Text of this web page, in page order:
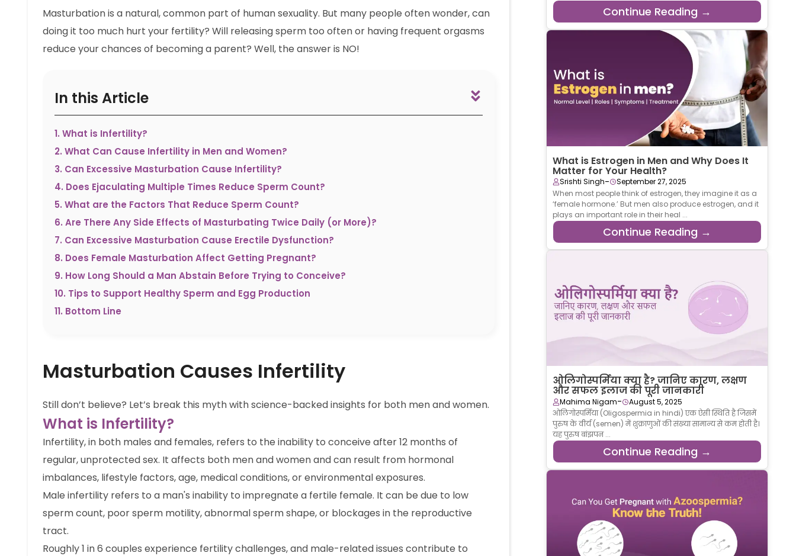
Masturbation is a natural, common part of human sexuality. But many people often wonder, can
doing it too much hurt your fertility? Will releasing sperm too often or having frequent orgasms
reduce your chances of becoming a parent? Well, the answer is NO!
In this Article
1. What is Infertility?
2. What Can Cause Infertility in Men and Women?
3. Can Excessive Masturbation Cause Infertility?
4. Does Ejaculating Multiple Times Reduce Sperm Count?
5. What are the Factors That Reduce Sperm Count?
6. Are There Any Side Effects of Masturbating Twice Daily (or More)?
7. Can Excessive Masturbation Cause Erectile Dysfunction?
8. Does Female Masturbation Affect Getting Pregnant?
9. How Long Should a Man Abstain Before Trying to Conceive?
10. Tips to Support Healthy Sperm and Egg Production
11. Bottom Line
Masturbation Causes Infertility
Still don’t believe? Let’s break this myth with science-backed insights for both men and women.
What is Infertility?
Infertility, in both males and females, refers to the inability to conceive after 12 months of
regular, unprotected sex. It affects both men and women and can result from hormonal
imbalances, lifestyle factors, age, medical conditions, or environmental exposures.
Male infertility refers to a man's inability to impregnate a fertile female. It can be due to low
sperm count, poor sperm motility, abnormal sperm shape, or blockages in the reproductive
tract.
Roughly 1 in 6 couples experience fertility challenges, and male-related issues contribute to
Continue Reading →
What is Estrogen in Men and Why Does It
Matter for Your Health?
Srishti Singh-
September 27, 2025
When most people think of estrogen, they imagine it as a
‘female hormone.’ But men also produce estrogen, and it
plays an important role in their heal ...
Continue Reading →
ओलिगोस्पर्मिया क्या है? जानिए कारण, लक्षण
और सफल इलाज की पूरी जानकारी
Mahima Nigam-
August 5, 2025
ओलिगोस्पर्मिया (Oligospermia in hindi) एक ऐसी स्थिति है जिसमें
पुरुष के वीर्य (semen) में शुक्राणुओं की संख्या सामान्य से कम होती है।
यह पुरुष बांझपन ...
Continue Reading →